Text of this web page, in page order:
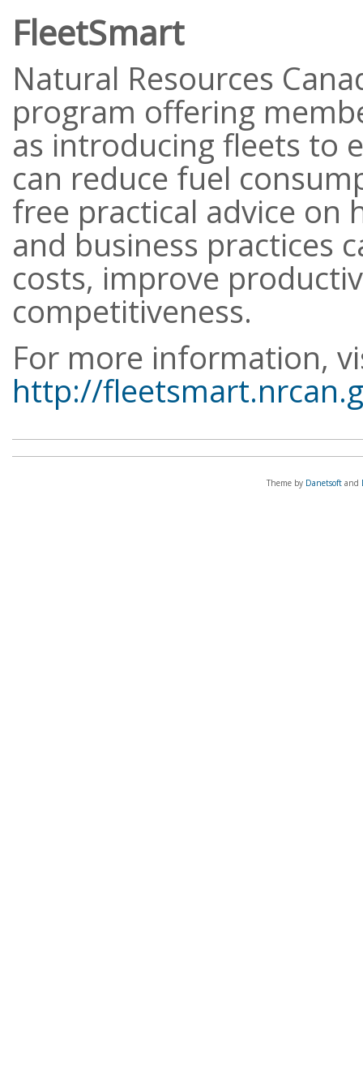
FleetSmart
Natural Resources
program offering
as introducing fleets to
can reduce fuel
free practical advice on
and business practices
costs, improve
competitiveness.
For more information,
http://
Theme by Danetsoftand